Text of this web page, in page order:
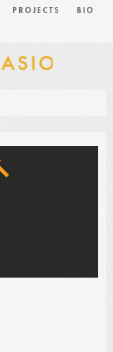
PROJECTS BIO